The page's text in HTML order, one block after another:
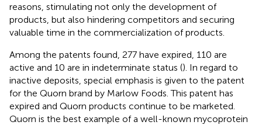
reasons, stimulating not only the development of
products, but also hindering competitors and securing
valuable time in the commercialization of products.
Among the patents found, 277 have expired, 110 are
active and 10 are in indeterminate status (). In regard to
inactive deposits, special emphasis is given to the patent
for the Quorn brand by Marlow Foods. This patent has
expired and Quorn products continue to be marketed.
Quorn is the best example of a well-known mycoprotein